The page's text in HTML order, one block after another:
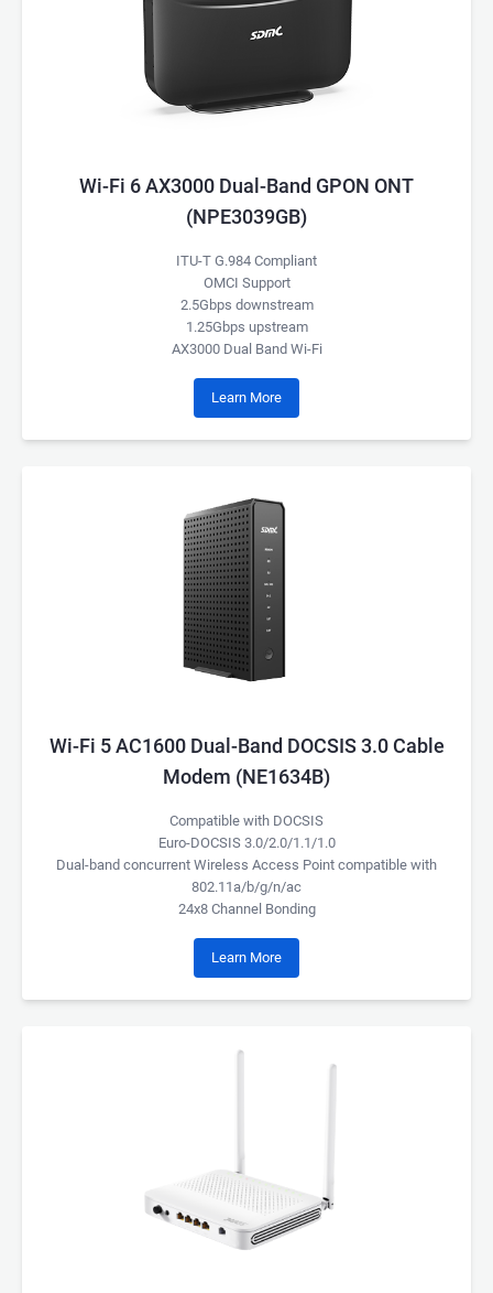
Wi-Fi 6 AX3000 Dual-Band GPON ONT
(NPE3039GB)
ITU-T G.984 Compliant
OMCI Support
2.5Gbps downstream
1.25Gbps upstream
AX3000 Dual Band Wi-Fi
Learn More
Wi-Fi 5 AC1600 Dual-Band DOCSIS 3.0 Cable
Modem (NE1634B)
Compatible with DOCSIS
Euro-DOCSIS 3.0/2.0/1.1/1.0
Dual-band concurrent Wireless Access Point compatible with
802.11a/b/g/n/ac
24x8 Channel Bonding
Learn More